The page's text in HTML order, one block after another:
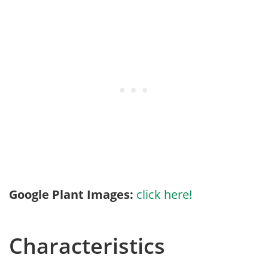
Google Plant Images: click here!
Characteristics